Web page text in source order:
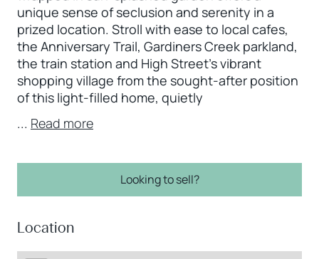
unique sense of seclusion and serenity in a
prized location. Stroll with ease to local cafes,
the Anniversary Trail, Gardiners Creek parkland,
the train station and High Street’s vibrant
shopping village from the sought-after position
of this light-filled home, quietly
... Read more
Looking to sell?
Location